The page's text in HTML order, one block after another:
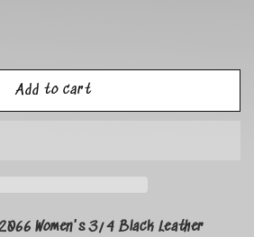
Add to cart
Women's 3/4 Black Leather